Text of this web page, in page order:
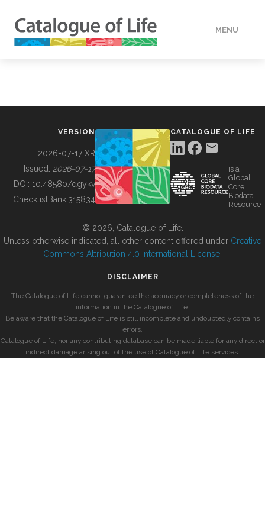
MENU
BUILDING COL
VERSION
2026-07-17 XR
Issued: 2026-07-17
DOI: 10.48580/dgykv
ChecklistBank:315834
CATALOGUE OF LIFE
is a
Global
Core
Biodata
Resource
© 2026, Catalogue of Life.
Unless otherwise indicated, all other content offered under Creative
Commons Attribution 4.0 International License
DISCLAIMER
The Catalogue of Life cannot guarantee the accuracy or completeness of the
information in the Catalogue of Life.
Be aware that the Catalogue of Life is still incomplete and undoubtedly contains
errors.
Catalogue of Life, nor any contributing database can be made liable for any direct or
indirect damage arising out of the use of Catalogue of Life services.